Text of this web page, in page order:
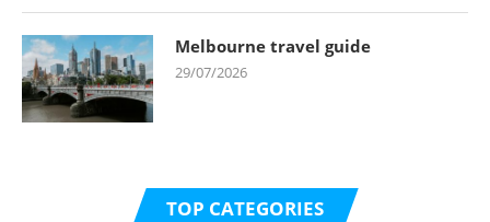
Melbourne travel guide
29/07/2026
TOP CATEGORIES